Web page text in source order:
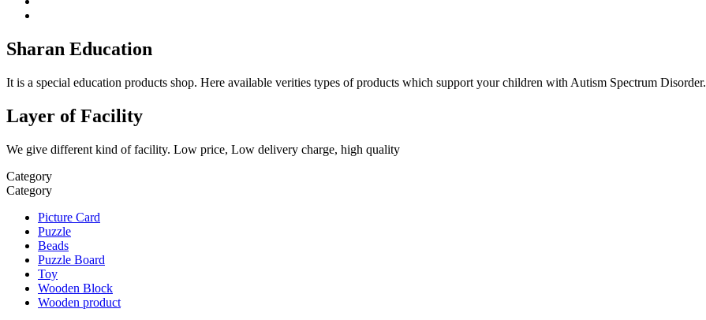
Sharan Education
It is a special education products shop. Here available verities types of products which support your children with Autism Spectrum Disorder.
Layer of Facility
We give different kind of facility. Low price, Low delivery charge, high quality
Category
Category
Picture Card
Puzzle
Beads
Puzzle Board
Toy
Wooden Block
Wooden product